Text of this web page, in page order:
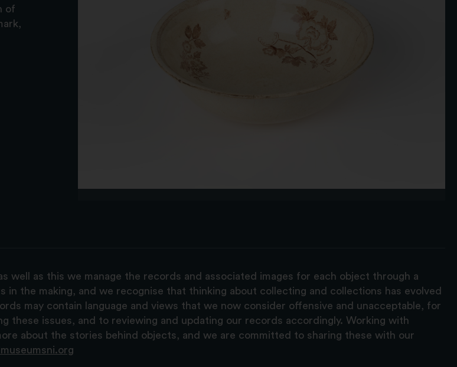
of
well as this we manage the records and associated images for each object through a
the making, and we recognise that thinking about collecting and collections has evolved
may contain language and views that we now consider offensive and unacceptable, for
issues, and to reviewing and updating our records accordingly. Working with
about the stories behind objects, and we are committed to sharing these with our